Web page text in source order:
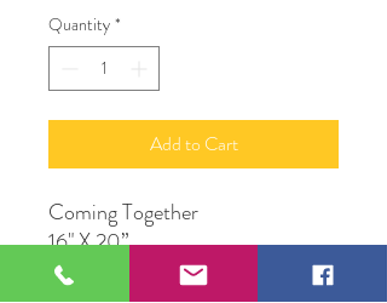
Quantity *
Add to Cart
Coming Together
16" X 20”
Photograph